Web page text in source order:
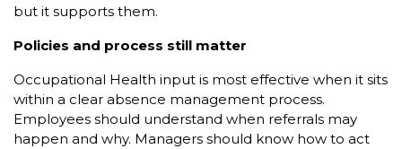
but it supports them.
Policies and process still matter
Occupational Health input is most effective when it sits
within a clear absence management process.
Employees should understand when referrals may
happen and why. Managers should know how to act